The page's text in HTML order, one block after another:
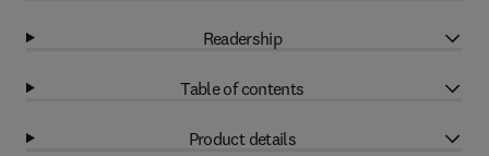
Readership
Table of contents
Product details